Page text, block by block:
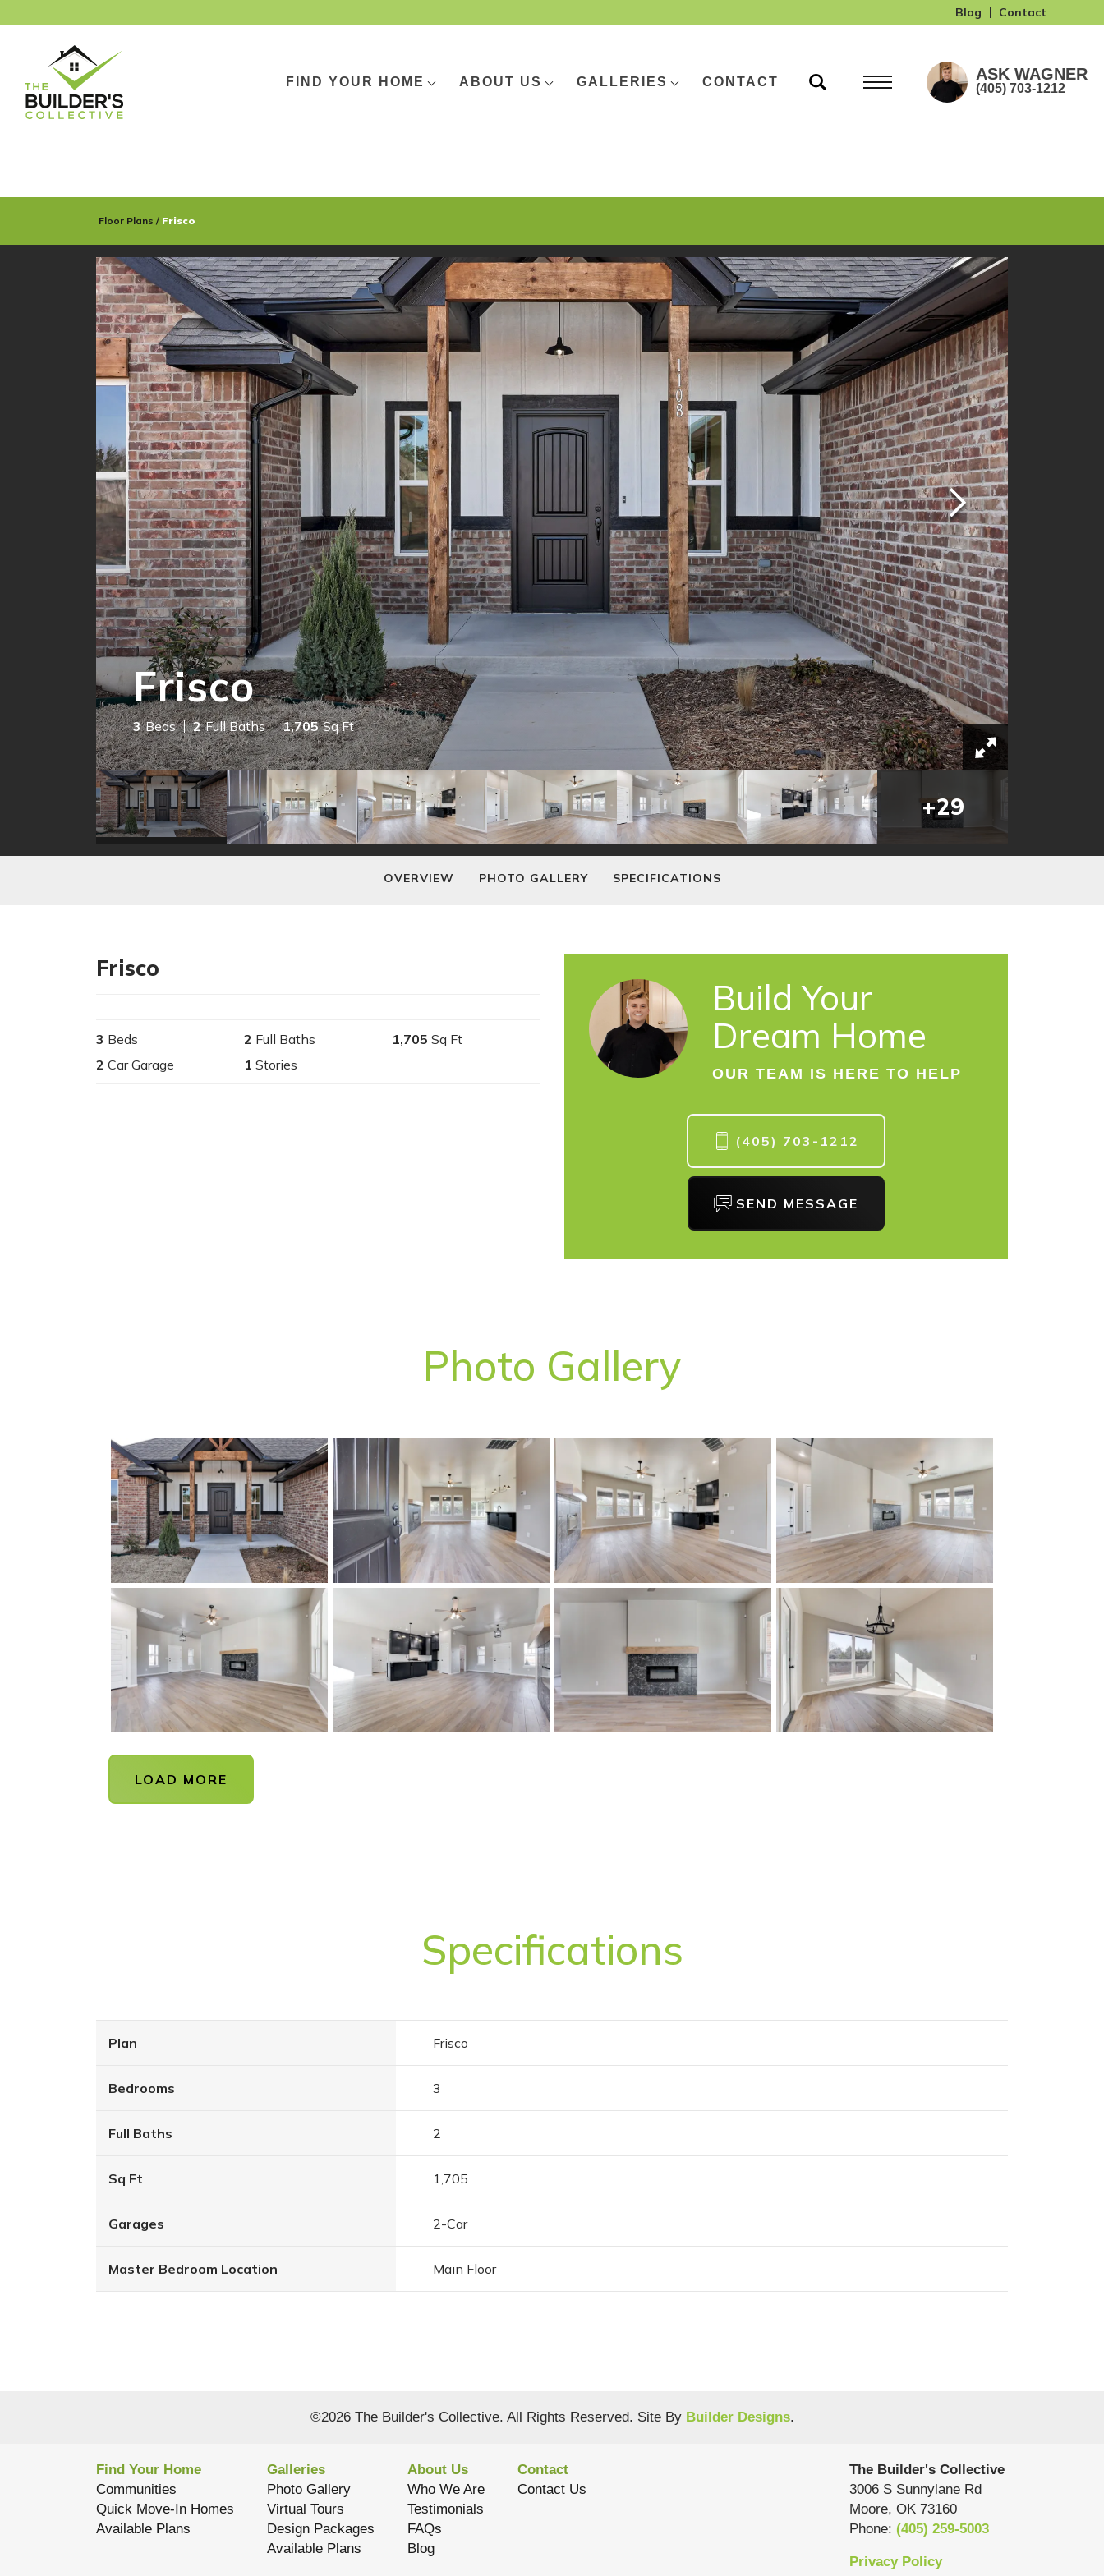
Blog Contact
FIND YOUR HOME ABOUT US GALLERIES CONTACT ASK WAGNER
(405) 703-1212
Floor Plans Frisco
Frisco
3 Beds 2 Full Baths 1,705 Sq Ft
+29
OVERVIEW PHOTO GALLERY SPECIFICATIONS
Frisco
3 Beds 2 Full Baths 1,705 Sq Ft
2 Car Garage 1 Stories
Build Your
Dream Home
OUR TEAM IS HERE TO HELP
(405) 703-1212
SEND MESSAGE
Photo Gallery
LOAD MORE
Specifications
Plan Frisco
Bedrooms 3
Full Baths 2
Sq Ft 1,705
Garages 2-Car
Master Bedroom Location Main Floor
©2026 The Builder's Collective. All Rights Reserved. Site By Builder Designs.
Find Your Home
Communities
Quick Move-In Homes
Available Plans
Galleries
Photo Gallery
Virtual Tours
Design Packages
Available Plans
About Us
Who We Are
Testimonials
FAQs
Blog
Contact
Contact Us
The Builder's Collective
3006 S Sunnylane Rd
Moore, OK 73160
Phone: (405) 259-5003
Privacy Policy